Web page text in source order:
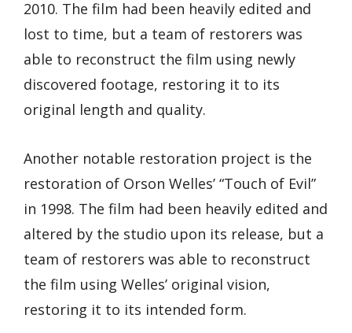
2010. The film had been heavily edited and
lost to time, but a team of restorers was
able to reconstruct the film using newly
discovered footage, restoring it to its
original length and quality.
Another notable restoration project is the
restoration of Orson Welles’ “Touch of Evil”
in 1998. The film had been heavily edited and
altered by the studio upon its release, but a
team of restorers was able to reconstruct
the film using Welles’ original vision,
restoring it to its intended form.